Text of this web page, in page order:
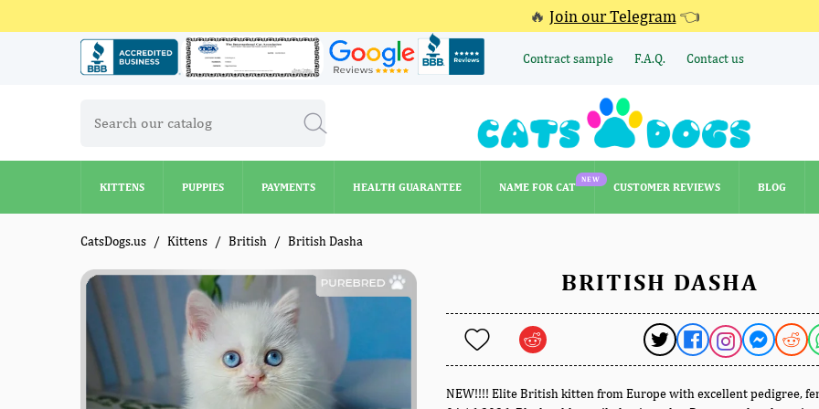
🔥 Join our Telegram 👈
Contract sample F.A.Q. Contact us
KITTENS PUPPIES PAYMENTS HEALTH GUARANTEE NAME FOR CAT
NEW
CUSTOMER REVIEWS BLOG
CUSTOMER REVIEWS
CatsDogs.us Kittens British British Dasha
BRITISH DASHA
NEW!!!! Elite British kitten from Europe with excellent pedigree,